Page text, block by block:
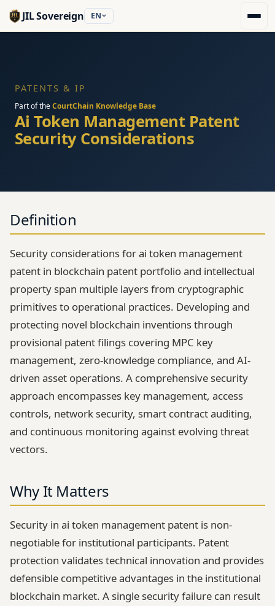
JIL Sovereign EN
PATENTS & IP
Part of theCourtChain Knowledge Base
Ai Token Management Patent
Security Considerations
Definition
Security considerations for ai token management
patent in blockchain patent portfolio and intellectual
property span multiple layers from cryptographic
primitives to operational practices. Developing and
protecting novel blockchain inventions through
provisional patent filings covering MPC key
management, zero-knowledge compliance, and AI-
driven asset operations. A comprehensive security
approach encompasses key management, access
controls, network security, smart contract auditing,
and continuous monitoring against evolving threat
vectors.
Why It Matters
Security in ai token management patent is non-
negotiable for institutional participants. Patent
protection validates technical innovation and provides
defensible competitive advantages in the institutional
blockchain market. A single security failure can result